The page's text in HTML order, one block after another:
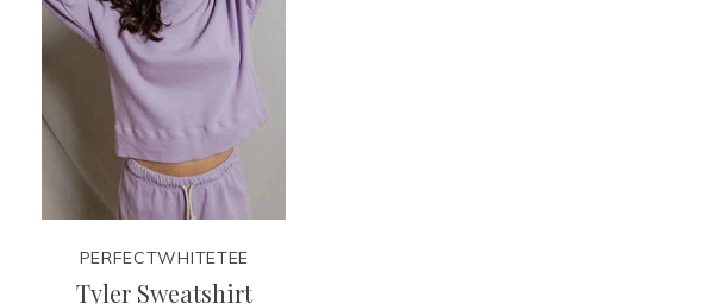
PERFECTWHITETEE
Tyler Sweatshirt